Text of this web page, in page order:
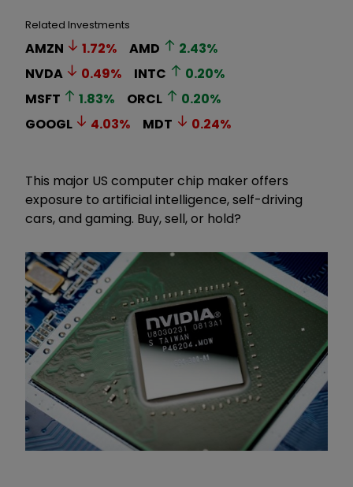
Related Investments
AMZN 1.72% AMD 2.43%
NVDA
0.49% INTC 0.20%
MSFT
1.83% ORCL 0.20%
GOOGL
4.03% MDT 0.24%
This major US computer chip maker offers
exposure to artificial intelligence, self-driving
cars, and gaming. Buy, sell, or hold?